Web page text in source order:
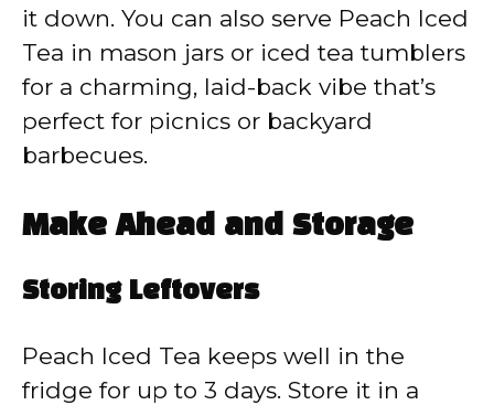
it down. You can also serve Peach Iced
Tea in mason jars or iced tea tumblers
for a charming, laid-back vibe that’s
perfect for picnics or backyard
barbecues.
Make Ahead and Storage
Storing Leftovers
Peach Iced Tea keeps well in the
fridge for up to 3 days. Store it in a